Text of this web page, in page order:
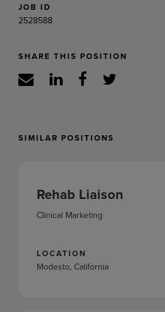
JOB ID
2528588
SHARE THIS POSITION
SIMILAR POSITIONS
Rehab Liaison
Clinical Marketing
LOCATION
Modesto, California